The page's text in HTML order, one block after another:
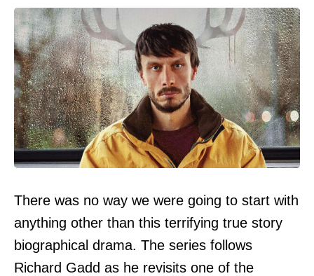
There was no way we were going to start with
anything other than this terrifying true story
biographical drama. The series follows
Richard Gadd as he revisits one of the